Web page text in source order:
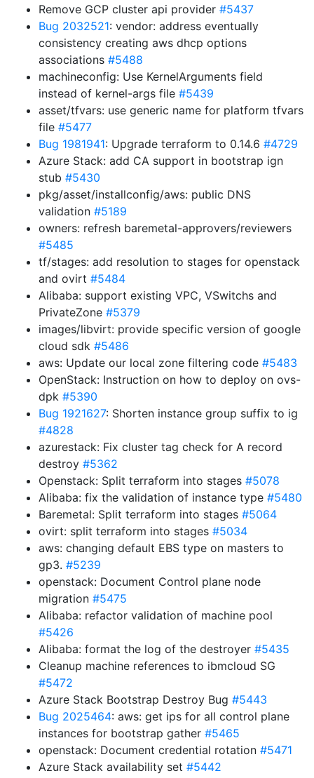
Remove GCP cluster api provider #5437
Bug 2032521: vendor: address eventually
consistency creating aws dhcp options
associations #5488
machineconfig: Use KernelArguments field
instead of kernel-args file #5439
asset/tfvars: use generic name for platform tfvars
file #5477
Bug 1981941: Upgrade terraform to 0.14.6 #4729
Azure Stack: add CA support in bootstrap ign
stub #5430
pkg/asset/installconfig/aws: public DNS
validation #5189
owners: refresh baremetal-approvers/reviewers
#5485
tf/stages: add resolution to stages for openstack
and ovirt #5484
Alibaba: support existing VPC, VSwitchs and
PrivateZone #5379
images/libvirt: provide specific version of google
cloud sdk #5486
aws: Update our local zone filtering code #5483
OpenStack: Instruction on how to deploy on ovs-
dpk #5390
Bug 1921627: Shorten instance group suffix to ig
#4828
azurestack: Fix cluster tag check for A record
destroy #5362
Openstack: Split terraform into stages #5078
Alibaba: fix the validation of instance type #5480
Baremetal: Split terraform into stages #5064
ovirt: split terraform into stages #5034
aws: changing default EBS type on masters to
gp3. #5239
openstack: Document Control plane node
migration #5475
Alibaba: refactor validation of machine pool
#5426
Alibaba: format the log of the destroyer #5435
Cleanup machine references to ibmcloud SG
#5472
Azure Stack Bootstrap Destroy Bug #5443
Bug 2025464: aws: get ips for all control plane
instances for bootstrap gather #5465
openstack: Document credential rotation #5471
Azure Stack availability set #5442